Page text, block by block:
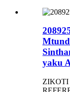
yaku
ZIKOTI